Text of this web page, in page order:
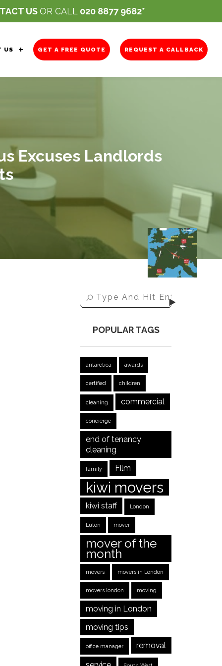
US GET A FREE QUOTE REQUEST A CALLBACK
USOR CALL 020 8877 9682
Excuses Landlords
POPULAR TAGS
antarctica awards
certified children
cleaning commercial
concierge
end of tenancy
cleaning
family Film
kiwi movers
kiwi staff London
Luton mover
mover of the
month
movers movers in London
movers london moving
moving in London
moving tips
office manager removal